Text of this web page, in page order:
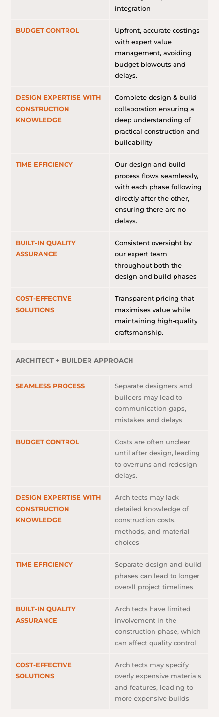
BUDGET CONTROL
DESIGN EXPERTISE WITH
CONSTRUCTION
KNOWLEDGE
TIME EFFICIENCY
BUILT-IN QUALITY
ASSURANCE
COST-EFFECTIVE
SOLUTIONS
integration
Upfront, accurate costings
with expert value
management, avoiding
budget blowouts and
delays.
Complete design & build
collaboration ensuring a
deep understanding of
practical construction and
buildability
Our design and build
process flows seamlessly,
with each phase following
directly after the other,
ensuring there are no
delays.
Consistent oversight by
our expert team
throughout both the
design and build phases
Transparent pricing that
maximises value while
maintaining high-quality
craftsmanship.
SEAMLESS PROCESS
BUDGET CONTROL
DESIGN EXPERTISE WITH
CONSTRUCTION
KNOWLEDGE
TIME EFFICIENCY
BUILT-IN QUALITY
ASSURANCE
COST-EFFECTIVE
SOLUTIONS
ARCHITECT + BUILDER APPROACH
Separate designers and
builders may lead to
communication gaps,
mistakes and delays
Costs are often unclear
until after design, leading
to overruns and redesign
delays.
Architects may lack
detailed knowledge of
construction costs,
methods, and material
choices
Separate design and build
phases can lead to longer
overall project timelines
Architects have limited
involvement in the
construction phase, which
can affect quality control
Architects may specify
overly expensive materials
and features, leading to
more expensive builds